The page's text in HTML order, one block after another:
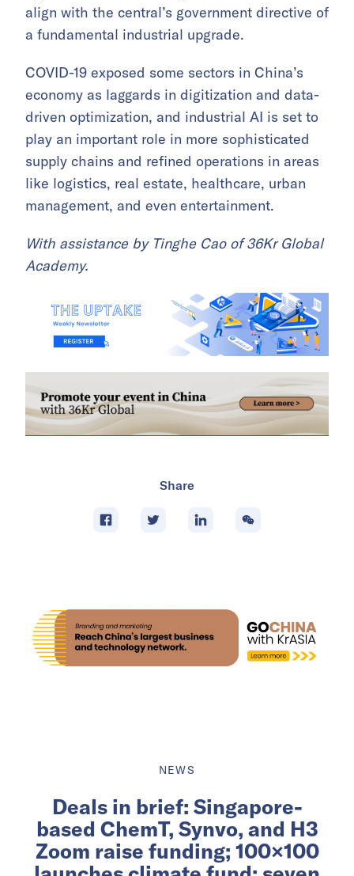
align with the central’s government directive of
a fundamental industrial upgrade.
COVID-19 exposed some sectors in China’s
economy as laggards in digitization and data-
driven optimization, and industrial AI is set to
play an important role in more sophisticated
supply chains and refined operations in areas
like logistics, real estate, healthcare, urban
management, and even entertainment.
With assistance by Tinghe Cao of 36Kr Global
Academy.
Share
NEWS
Deals in brief: Singapore-
based ChemT, Synvo, and H3
Zoom raise funding; 100×100